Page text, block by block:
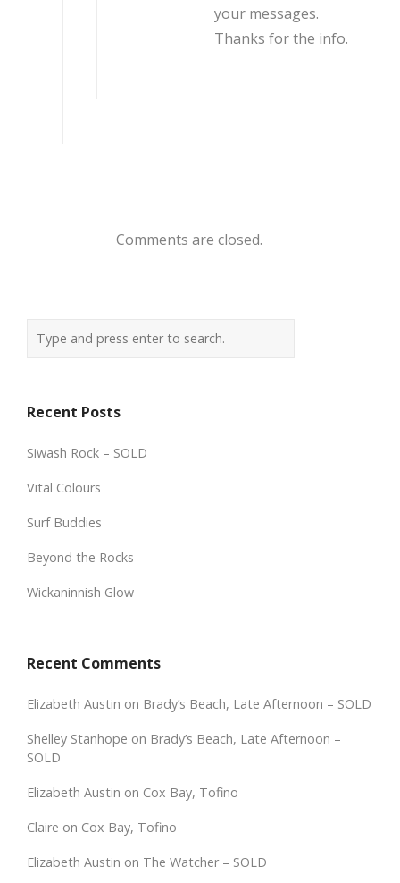
your messages.
Thanks for the info.
Comments are closed.
Recent Posts
Siwash Rock – SOLD
Vital Colours
Surf Buddies
Beyond the Rocks
Wickaninnish Glow
Recent Comments
Elizabeth Austin on Brady’s Beach, Late Afternoon – SOLD
Shelley Stanhope on Brady’s Beach, Late Afternoon –
SOLD
Elizabeth Austin on Cox Bay, Tofino
Claire on Cox Bay, Tofino
Elizabeth Austin on The Watcher – SOLD